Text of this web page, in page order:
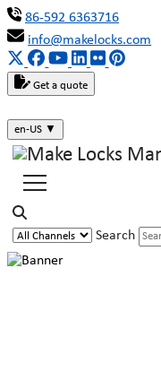
86-592 6363716
info@makelocks.com
Get a quote
en-US ▼
Search